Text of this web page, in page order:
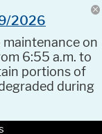
2026
maintenance on
6:55 a.m. to
portions of
during